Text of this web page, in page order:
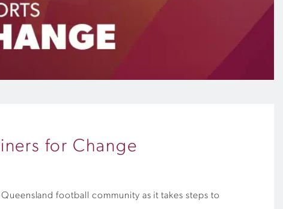
for Change
football community as it takes steps to